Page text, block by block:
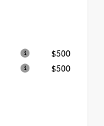
$500
$500